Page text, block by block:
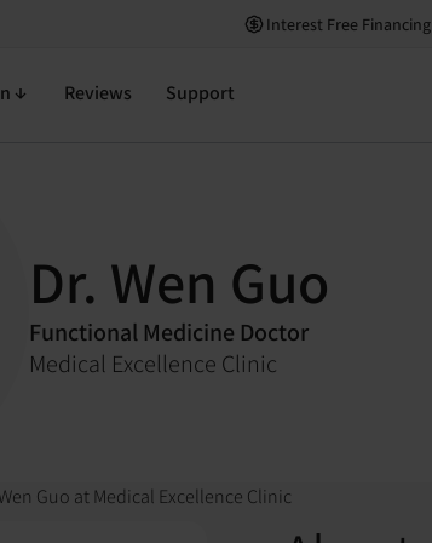
Interest Free Financing
Reviews Support
Dr. Wen Guo
Functional Medicine Doctor
Medical Excellence Clinic
Guo at Medical Excellence Clinic